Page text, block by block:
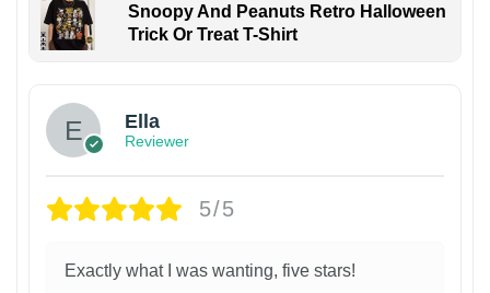
Snoopy And Peanuts Retro Halloween
Trick Or Treat T-Shirt
Ella
Reviewer
5/5
Exactly what I was wanting, five stars!